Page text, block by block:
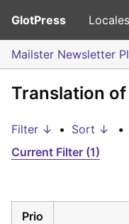
GlotPress Locales
Mailster Newsletter
Translation
Filter ↓ • Sort ↓ •
Current Filter (1)
Prio